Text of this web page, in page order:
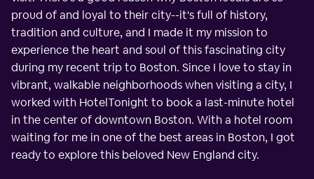
proud of and loyal to their city--it's full of history,
tradition and culture, and I made it my mission to
experience the heart and soul of this fascinating city
during my recent trip to Boston. Since I love to stay in
vibrant, walkable neighborhoods when visiting a city, I
worked with HotelTonight to book a last-minute hotel
in the center of downtown Boston. With a hotel room
waiting for me in one of the best areas in Boston, I got
ready to explore this beloved New England city.